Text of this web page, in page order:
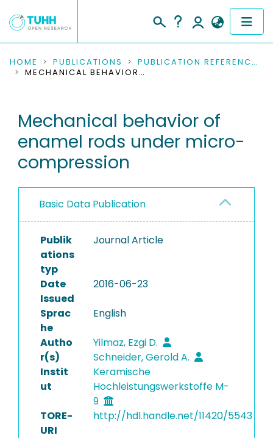
COMMUNITIES & COLLECTIONS
RESEARCH DATA
PEOPLE
PROJECTS
HOME PUBLICATIONS
PUBLICATION REFERENCES
MECHANICAL BEHAVIOR OF ENAMEL RODS UNDER MICRO-COMPRESSION
Mechanical behavior of
enamel rods under micro-
compression
Basic Data Publication
Publik
ations
typ
Journal Article
Date
Issued
2016-06-23
Sprac
he
English
Autho
r(s)
Yilmaz, Ezgi D.
Schneider, Gerold A.
Instit
ut
Keramische
Hochleistungswerkstoffe M-
9
TORE-
URI
http://hdl.handle.net/11420/5543